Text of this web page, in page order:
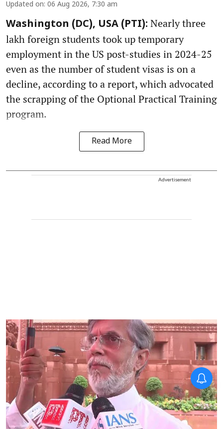
Updated on: 06 Aug 2026, 7:30 am
Washington (DC), USA (PTI): Nearly three
lakh foreign students took up temporary
employment in the US post-studies in 2024-25
even as the number of student visas is on a
decline, according to a report, which advocated
the scrapping of the Optional Practical Training
program.
Read More
Advertisement